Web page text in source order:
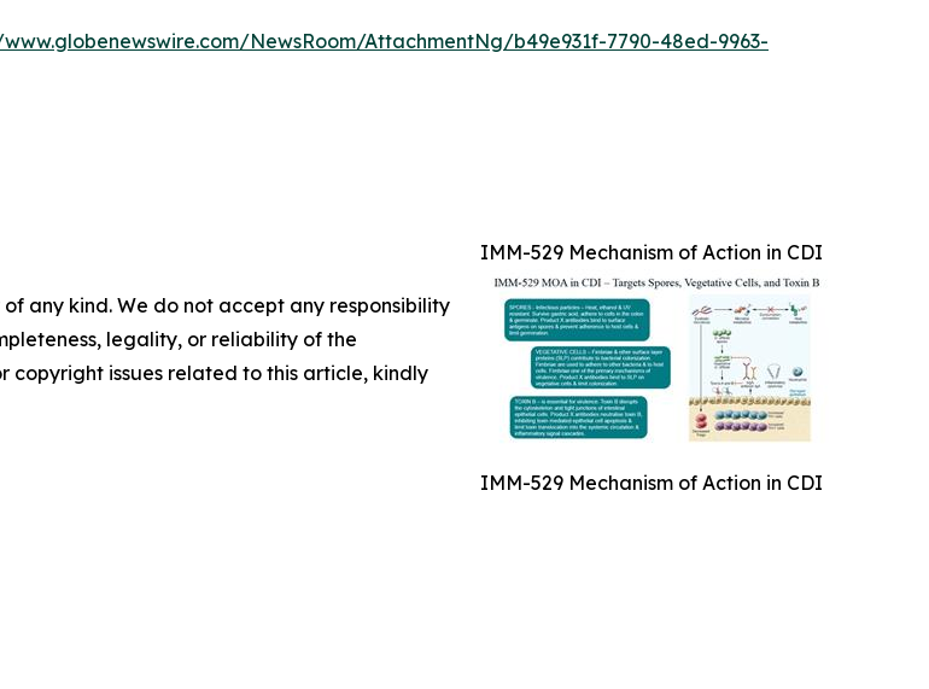
NewsRoom/AttachmentNg/b49e931f-7790-48ed-9963-
IMM-529 Mechanism of Action in CDI
IMM-529 Mechanism of Action in CDI
any kind. We do not accept any responsibility
legality, or reliability of the
copyright issues related to this article, kindly